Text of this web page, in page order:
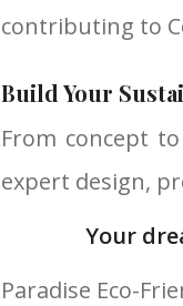
contributing to
Build Your
From concept
expert design,
Your
Paradise Eco-